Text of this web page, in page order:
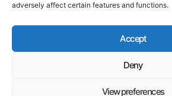
adversely affect certain features and functions.
Accept
Deny
View preferences
Reserved.